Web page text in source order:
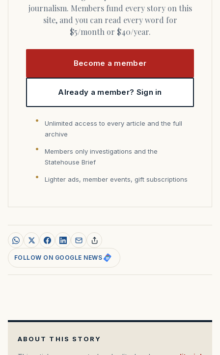
journalism. Members fund every story on this
site, and you can read every word for
$5/month or $40/year.
Become a member
Already a member? Sign in
Unlimited access to every article and the full
archive
Members only investigations and the
Statehouse Brief
Lighter ads, member events, gift subscriptions
FOLLOW ON GOOGLE NEWS
ABOUT THIS STORY